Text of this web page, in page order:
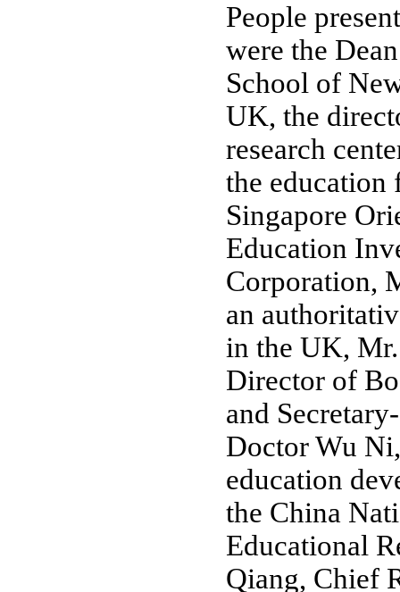
People
were the
School of
UK, the
research
the education
Singapore
Education
Corporation,
an
in the UK,
Director of
and
Doctor Wu
education
the China
Educational
Qiang, Chief